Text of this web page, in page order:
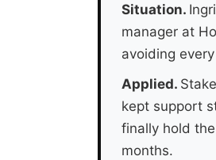
Situation.
manager at
avoiding
Applied.
kept support
finally hold
months.